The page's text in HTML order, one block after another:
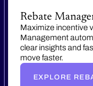
Rebate
Maximize incentive
Management
clear insights and
move faster.
EXPLORE